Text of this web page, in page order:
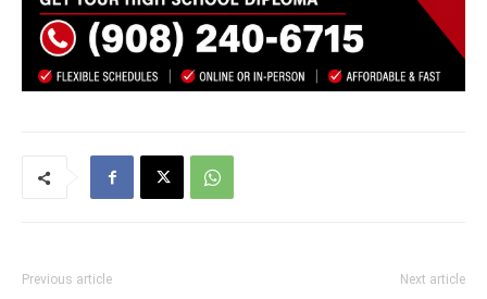
Previous article Next article